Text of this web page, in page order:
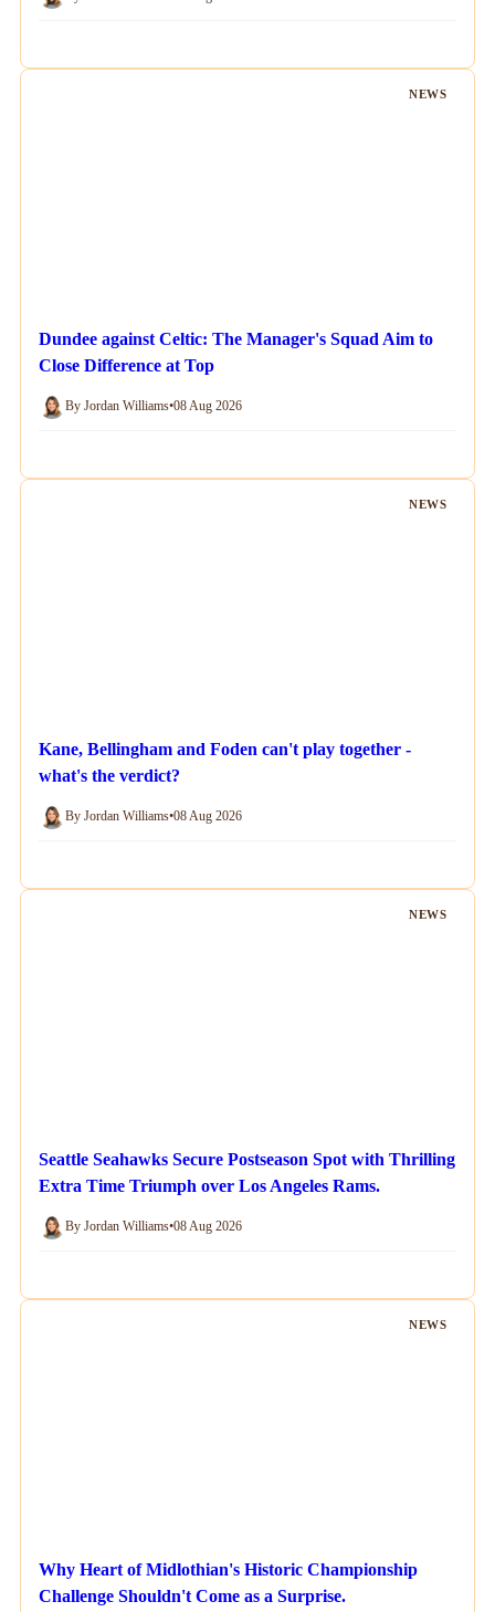
NEWS
Dundee against Celtic: The Manager's Squad Aim to
Close Difference at Top
By Jordan Williams•08 Aug 2026
NEWS
Kane, Bellingham and Foden can't play together -
what's the verdict?
By Jordan Williams•08 Aug 2026
NEWS
Seattle Seahawks Secure Postseason Spot with Thrilling
Extra Time Triumph over Los Angeles Rams.
By Jordan Williams•08 Aug 2026
NEWS
Why Heart of Midlothian's Historic Championship
Challenge Shouldn't Come as a Surprise.